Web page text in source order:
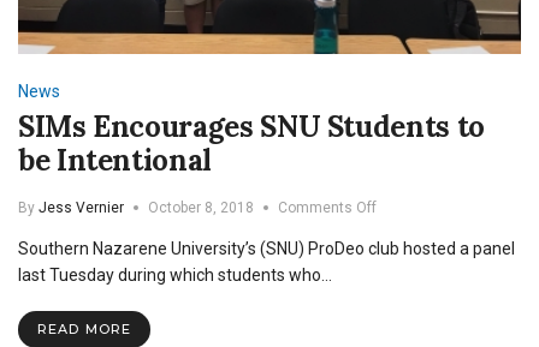
News
SIMs Encourages SNU Students to
be Intentional
By Jess Vernier October 8, 2018 Comments Offon
Encourages
Southern Nazarene University’s (SNU) ProDeo club hosted a panel
last Tuesday during which students who…
READ MORE